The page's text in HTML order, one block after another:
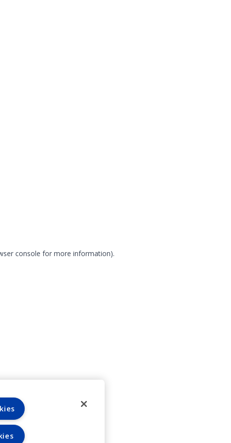
console for more information).